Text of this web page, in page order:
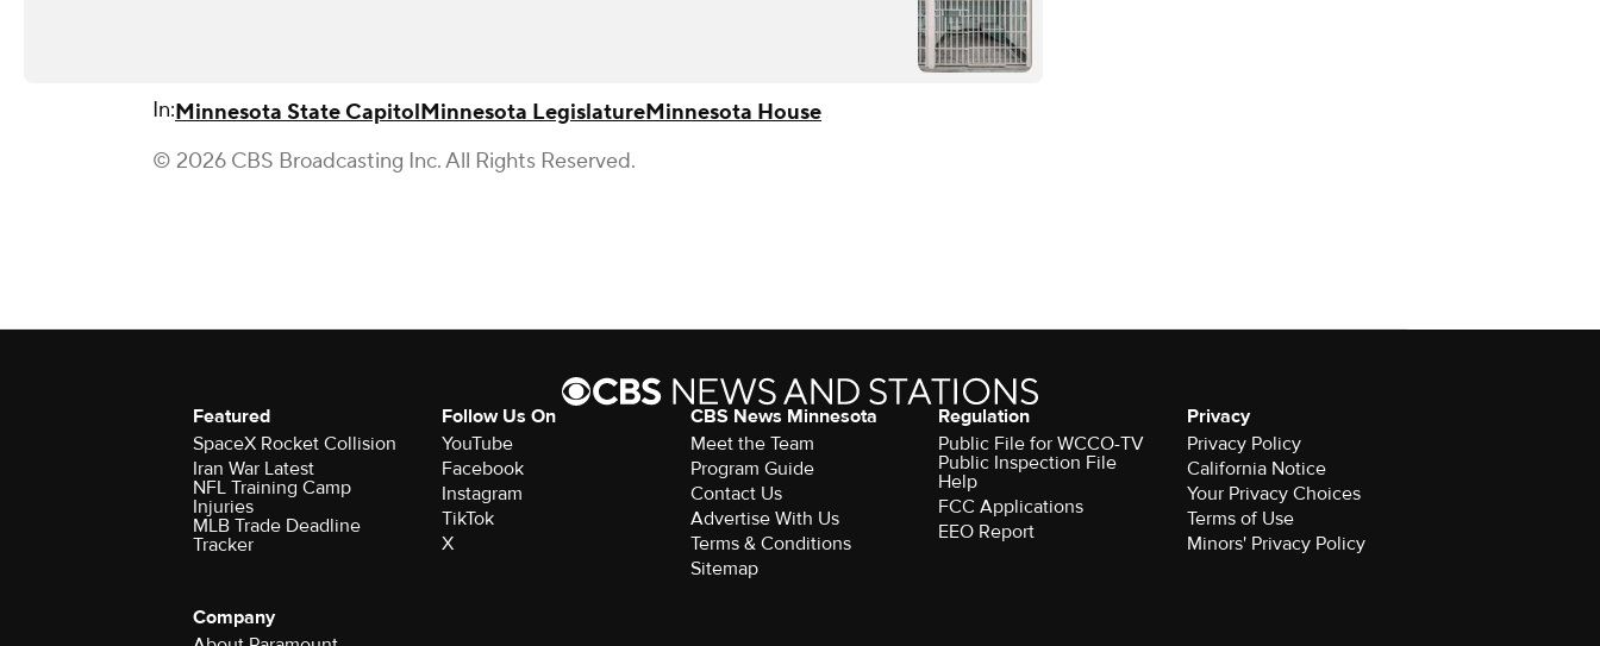
In:Minnesota State CapitolMinnesota LegislatureMinnesota House
© 2026 CBS Broadcasting Inc. All Rights Reserved.
Featured
SpaceX Rocket Collision
Iran War Latest
NFL Training Camp
Injuries
MLB Trade Deadline
Tracker
Follow Us On
YouTube
Facebook
Instagram
TikTok
X
CBS News Minnesota
Meet the Team
Program Guide
Contact Us
Advertise With Us
Terms & Conditions
Sitemap
Regulation
Public File for WCCO-TV
Public Inspection File
Help
FCC Applications
EEO Report
Privacy
Privacy Policy
California Notice
Your Privacy Choices
Terms of Use
Minors' Privacy Policy
Company